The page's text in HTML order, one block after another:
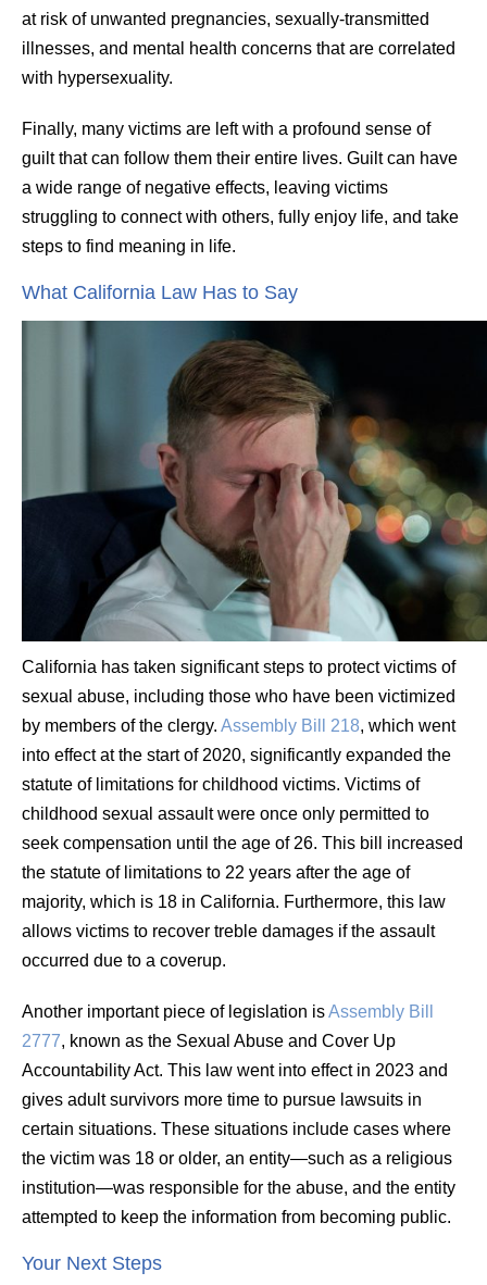
at risk of unwanted pregnancies, sexually-transmitted
illnesses, and mental health concerns that are correlated
with hypersexuality.
Finally, many victims are left with a profound sense of
guilt that can follow them their entire lives. Guilt can have
a wide range of negative effects, leaving victims
struggling to connect with others, fully enjoy life, and take
steps to find meaning in life.
What California Law Has to Say
California has taken significant steps to protect victims of
sexual abuse, including those who have been victimized
by members of the clergy. Assembly Bill 218, which went
into effect at the start of 2020, significantly expanded the
statute of limitations for childhood victims. Victims of
childhood sexual assault were once only permitted to
seek compensation until the age of 26. This bill increased
the statute of limitations to 22 years after the age of
majority, which is 18 in California. Furthermore, this law
allows victims to recover treble damages if the assault
occurred due to a coverup.
Another important piece of legislation isAssembly Bill
2777, known as the Sexual Abuse and Cover Up
Accountability Act. This law went into effect in 2023 and
gives adult survivors more time to pursue lawsuits in
certain situations. These situations include cases where
the victim was 18 or older, an entity—such as a religious
institution—was responsible for the abuse, and the entity
attempted to keep the information from becoming public.
Your Next Steps